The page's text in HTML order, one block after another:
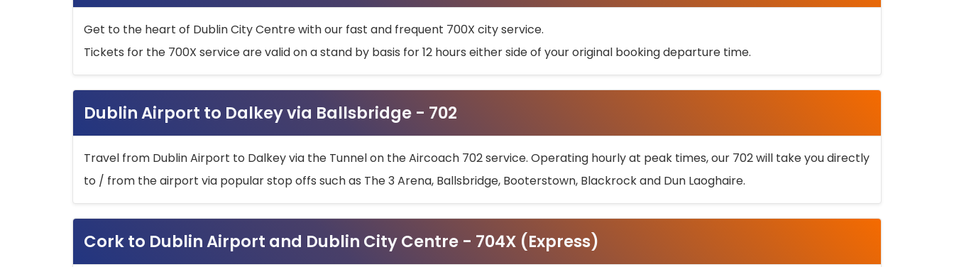
Get to the heart of Dublin City Centre with our fast and frequent 700X city service.
Tickets for the 700X service are valid on a stand by basis for 12 hours either side of your original booking departure time.
Dublin Airport to Dalkey via Ballsbridge - 702
Travel from Dublin Airport to Dalkey via the Tunnel on the Aircoach 702 service. Operating hourly at peak times, our 702 will take you directly
to / from the airport via popular stop offs such as The 3 Arena, Ballsbridge, Booterstown, Blackrock and Dun Laoghaire.
Cork to Dublin Airport and Dublin City Centre - 704X (Express)